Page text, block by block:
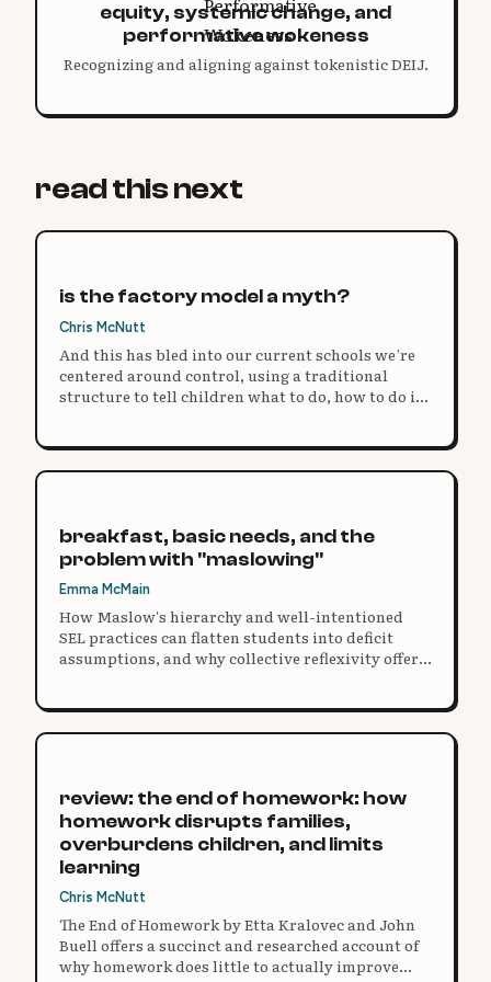
equity, systemic change, and
performative wokeness
Recognizing and aligning against tokenistic DEIJ.
read this next
is the factory model a myth?
Chris McNutt
And this has bled into our current schools we’re
centered around control, using a traditional
structure to tell children what to do, how to do it,
breakfast, basic needs, and the
problem with "maslowing"
Emma McMain
How Maslow's hierarchy and well-intentioned
SEL practices can flatten students into deficit
assumptions, and why collective reflexivity offers
review: the end of homework: how
homework disrupts families,
overburdens children, and limits
learning
Chris McNutt
The End of Homework by Etta Kralovec and John
Buell offers a succinct and researched account of
why homework does little to actually improve